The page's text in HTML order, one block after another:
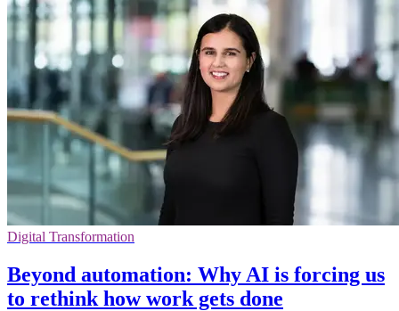
Digital Transformation
Beyond automation: Why AI is forcing us
to rethink how work gets done